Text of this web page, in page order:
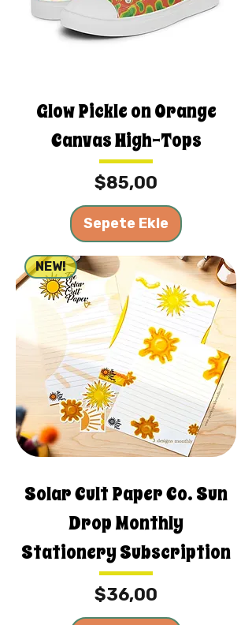
Glow Pickle on Orange
Canvas High-Tops
Fiyat
$85,00
Sepete Ekle
NEW!
Solar Cult Paper Co. Sun
Drop Monthly
Stationery Subscription
Fiyat
$36,00